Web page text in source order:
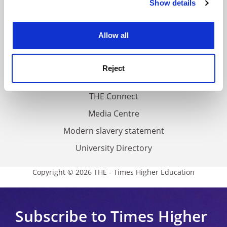
Cookie Notice: We use cookies to improve your
Show details
Allow all
Reject
THE Connect
Media Centre
Modern slavery statement
University Directory
Copyright © 2026 THE - Times Higher Education
Subscribe to Times Higher